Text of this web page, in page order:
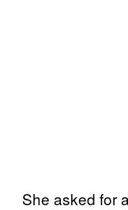
She asked for